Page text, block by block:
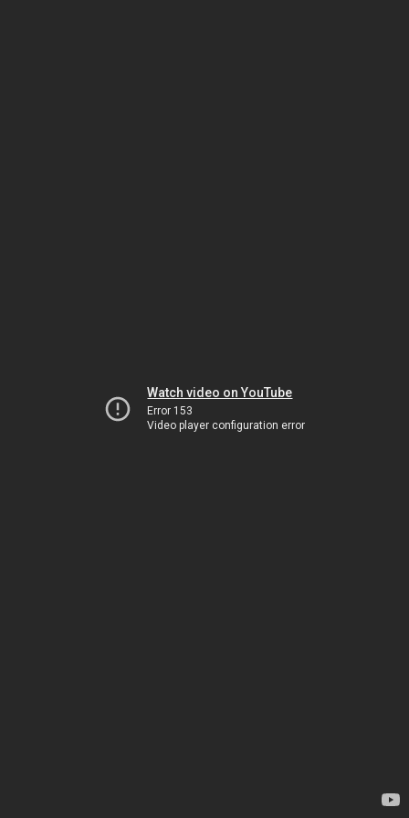
Watch video on YouTube
Error 153
Video player configuration error